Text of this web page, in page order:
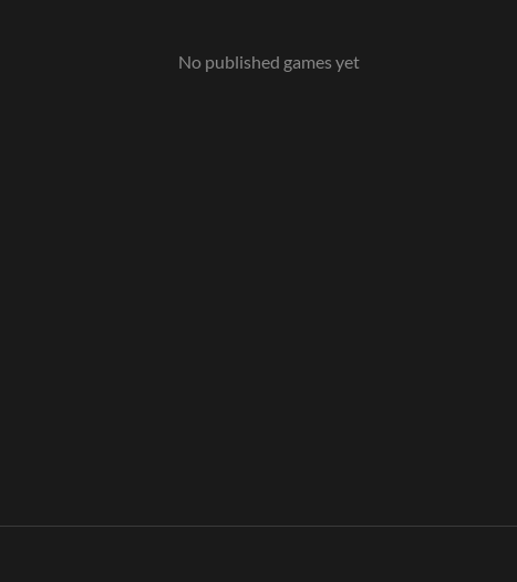
No published games yet